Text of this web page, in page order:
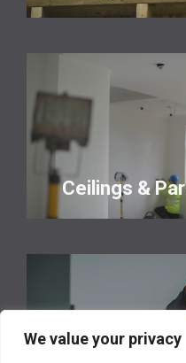
We value your privacy
Ceilings &